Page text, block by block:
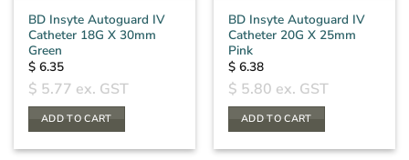
BD Insyte Autoguard IV
Catheter 18G X 30mm
Green
$ 6.35
$ 5.77 ex. GST
ADD TO CART
BD Insyte Autoguard IV
Catheter 20G X 25mm
Pink
$ 6.38
$ 5.80 ex. GST
ADD TO CART